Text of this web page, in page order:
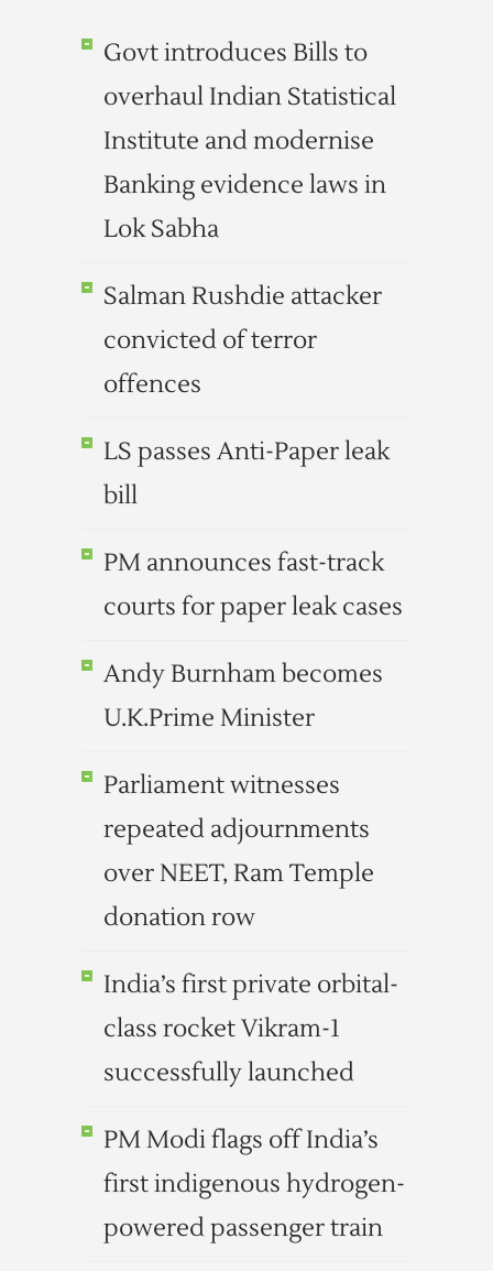
Govt introduces Bills to
overhaul Indian Statistical
Institute and modernise
Banking evidence laws in
Lok Sabha
Salman Rushdie attacker
convicted of terror
offences
LS passes Anti-Paper leak
bill
PM announces fast-track
courts for paper leak cases
Andy Burnham becomes
U.K.Prime Minister
Parliament witnesses
repeated adjournments
over NEET, Ram Temple
donation row
India’s first private orbital-
class rocket Vikram-1
successfully launched
PM Modi flags off India’s
first indigenous hydrogen-
powered passenger train